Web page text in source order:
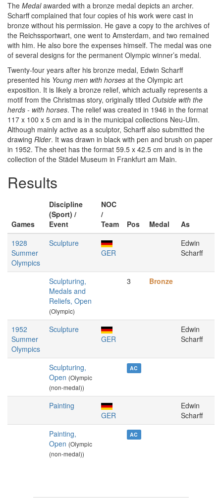
The Medalawarded with a bronze medal depicts an archer.
Scharff complained that four copies of his work were cast in
bronze without his permission. He gave a copy to the archives of
the Reichssportwart, one went to Amsterdam, and two remained
with him. He also bore the expenses himself. The medal was one
of several designs for the permanent Olympic winner’s medal.
Twenty-four years after his bronze medal, Edwin Scharff
presented his Young men with horses at the Olympic art
exposition. It is likely a bronze relief, which actually represents a
motif from the Christmas story, originally titled Outside with the
herds - with horses. The relief was created in 1946 in the format
117 x 100 x 5 cm and is in the municipal collections Neu-Ulm.
Although mainly active as a sculptor, Scharff also submitted the
drawing Rider. It was drawn in black with pen and brush on paper
in 1952. The sheet has the format 59.5 x 42.5 cm and is in the
collection of the Städel Museum in Frankfurt am Main.
Results
Games
Discipline
(Sport) /
Event
NOC
/
Team
Pos Medal
As
1928
Summer
Olympics
Sculpture
GER
Edwin
Scharff
Sculpturing,
Medals and
Reliefs, Open
(Olympic)
3 Bronze
1952
Summer
Olympics
Sculpture
GER
Edwin
Scharff
Sculpturing,
Open (Olympic
(non-medal))
AC
Painting
GER
Edwin
Scharff
Painting,
Open (Olympic
(non-medal))
AC